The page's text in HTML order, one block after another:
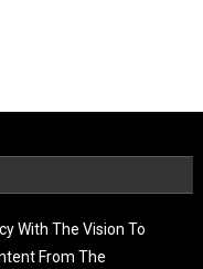
With The Vision To
From The